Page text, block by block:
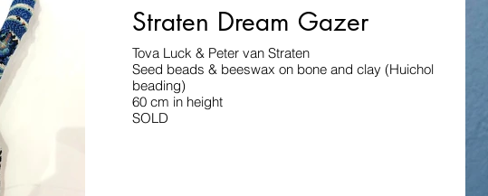
Straten Dream Gazer
Tova Luck & Peter van Straten
Seed beads & beeswax on bone and clay (Huichol
beading)
60 cm in height
SOLD